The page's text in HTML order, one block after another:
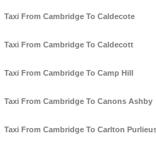
Taxi From Cambridge To Caldecote
Taxi From Cambridge To Caldecott
Taxi From Cambridge To Camp Hill
Taxi From Cambridge To Canons Ashby
Taxi From Cambridge To Carlton